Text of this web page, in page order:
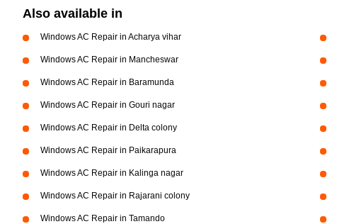
Also available in
Windows AC Repair in Acharya vihar
Windows AC Repair in Mancheswar
Windows AC Repair in Baramunda
Windows AC Repair in Gouri nagar
Windows AC Repair in Delta colony
Windows AC Repair in Paikarapura
Windows AC Repair in Kalinga nagar
Windows AC Repair in Rajarani colony
Windows AC Repair in Tamando